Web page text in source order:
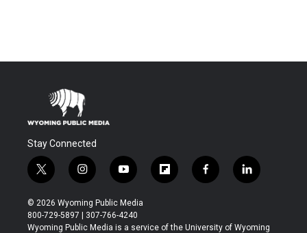
Stay Connected
t
w
i
t
t
i
n
s
t
a
y
o
u
t
u
f
l
b
f
a
b
l
i
e
© 2026 Wyoming Public Media
800-729-5897 | 307-766-4240
Wyoming Public Media is a service of the University of Wyoming